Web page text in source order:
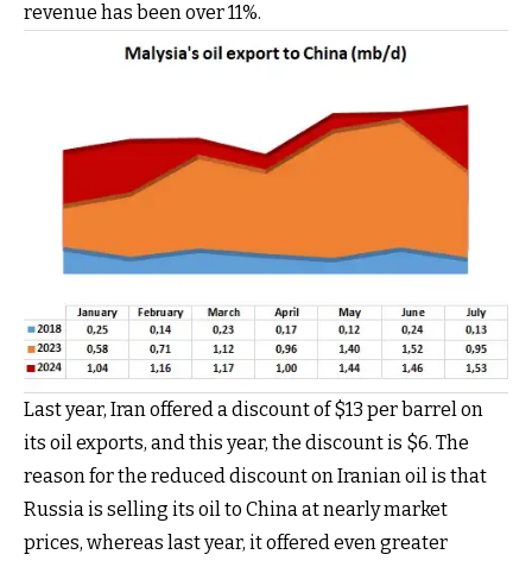
revenue has been over 11%.
Last year, Iran offered a discount of $13 per barrel on
its oil exports, and this year, the discount is $6. The
reason for the reduced discount on Iranian oil is that
Russia is selling its oil to China at nearly market
prices, whereas last year, it offered even greater